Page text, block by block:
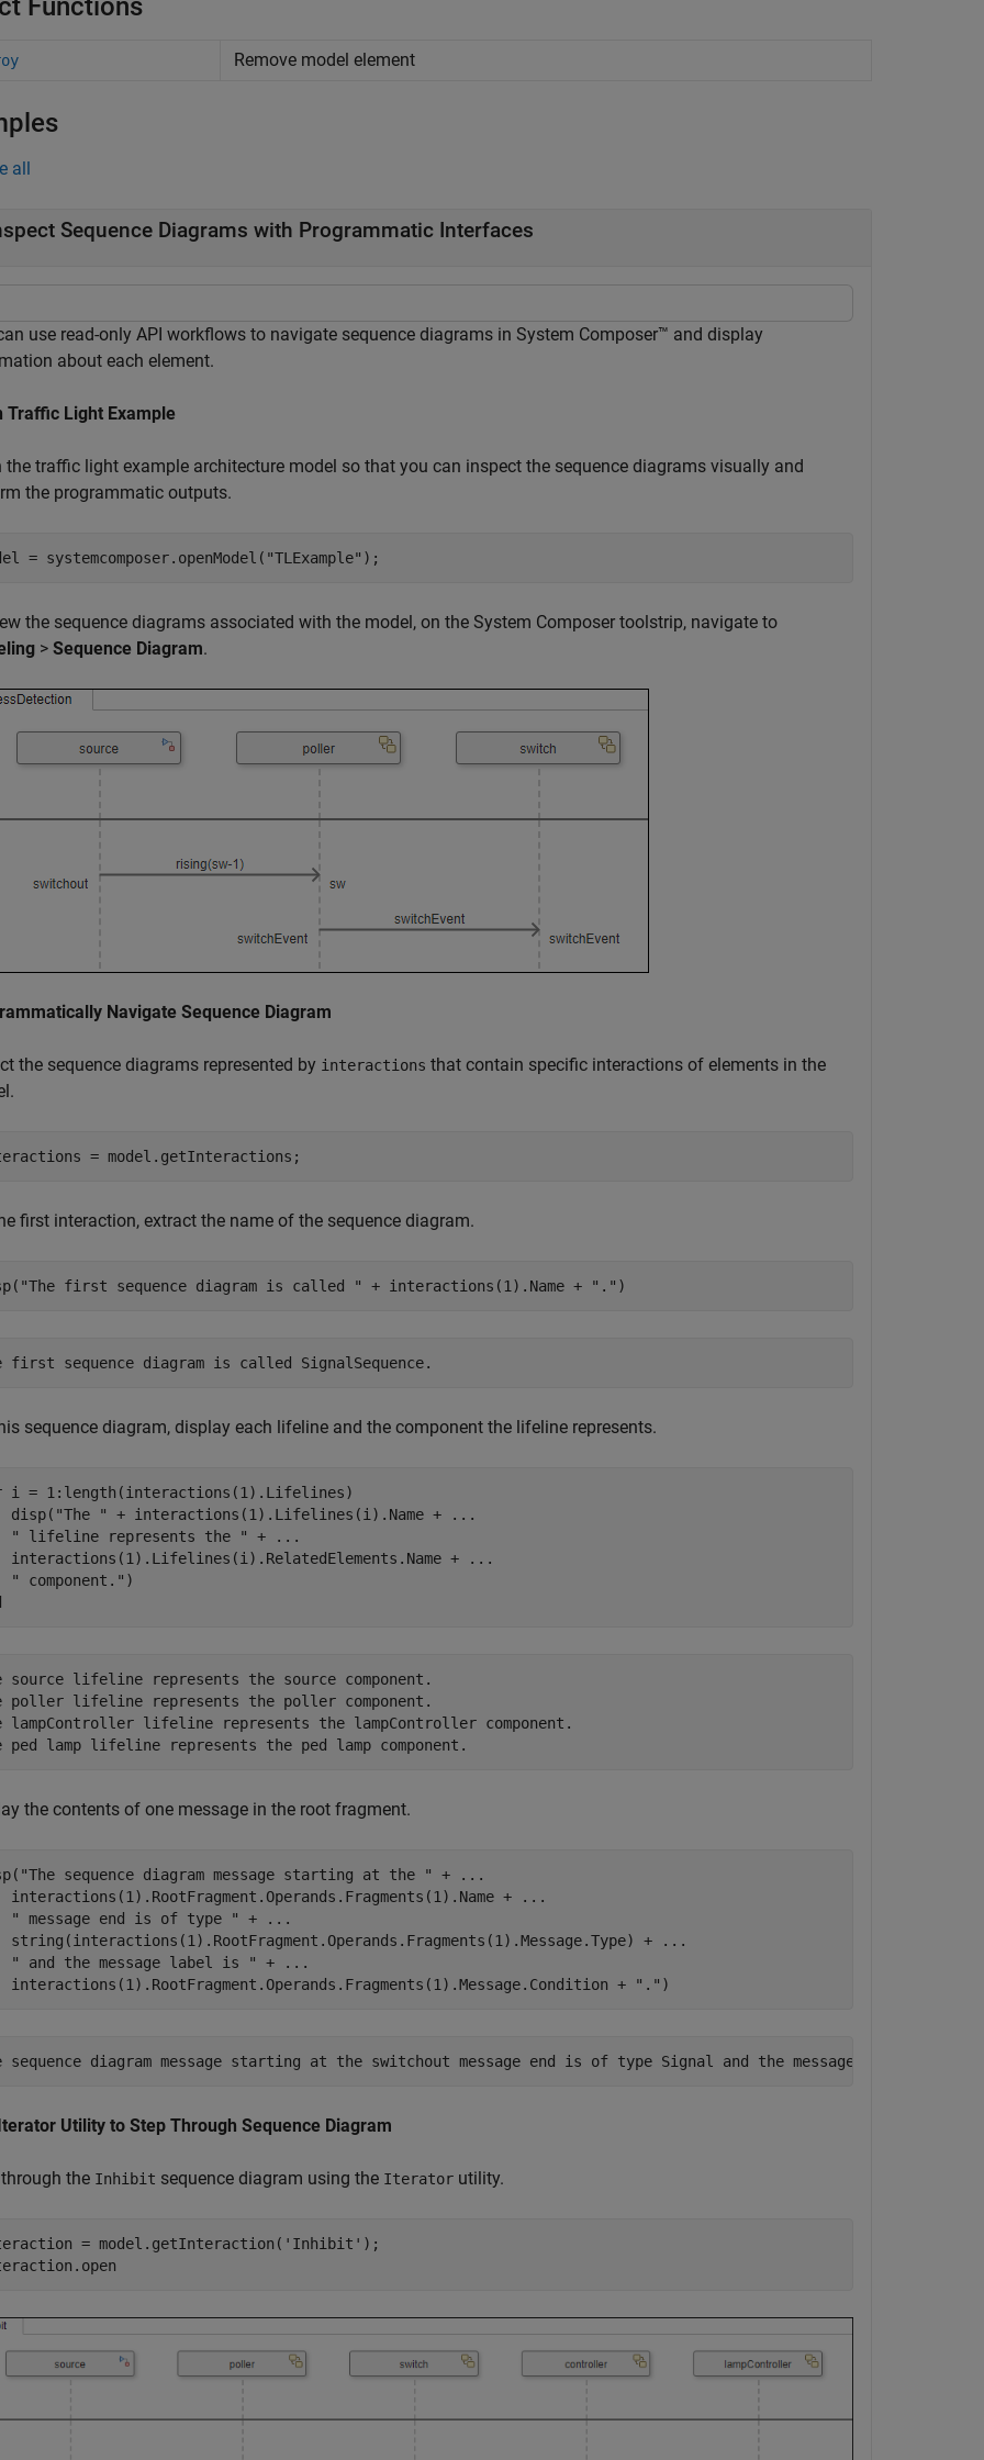
Functions
Remove model element
all
Sequence Diagrams with Programmatic Interfaces
use read-only API workflows to navigate sequence diagrams in System Composer™ and display
about each element.
Traffic Light Example
the traffic light example architecture model so that you can inspect the sequence diagrams visually and
the programmatic outputs.
= systemcomposer.openModel( "TLExample" );
the sequence diagrams associated with the model, on the System Composer toolstrip, navigate to
> Sequence Diagram.
Navigate Sequence Diagram
the sequence diagrams represented by interactions that contain specific interactions of elements in the
= model.getInteractions;
first interaction, extract the name of the sequence diagram.
"The first sequence diagram is called " + interactions(1).Name + "." )
sequence diagram, display each lifeline and the component the lifeline represents.
i = 1:length(interactions(1).Lifelines)
disp(
"The " + interactions(1).Lifelines(i).Name +
...
" lifeline represents the "
+
...
interactions(1).Lifelines(i).RelatedElements.Name +
...
" component."
source lifeline represents the source component.
poller lifeline represents the poller component.
lampController lifeline represents the lampController component.
the contents of one message in the root fragment.
"The sequence diagram message starting at the " +
...
interactions(1).RootFragment.Operands.Fragments(1).Name +
...
" message end is of type "
+
...
string(interactions(1).RootFragment.Operands.Fragments(1).Message.Type) +
...
" and the message label is "
+
...
interactions(1).RootFragment.Operands.Fragments(1).Message.Condition +
"." )
Utility to Step Through Sequence Diagram
the Inhibit sequence diagram using the Iterator utility.
= model.getInteraction( 'Inhibit' );